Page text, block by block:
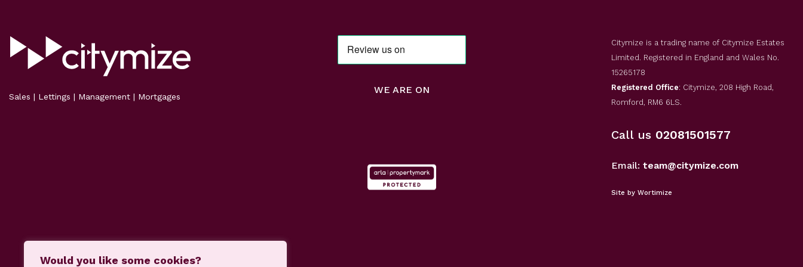
Would you like some cookies?
Sales | Lettings | Management | Mortgages
WE ARE ON
Citymize is a trading name of Citymize Estates
Limited. Registered in England and Wales No.
15265178
Registered Office: Citymize, 208 High Road,
Romford, RM6 6LS.
Call us 02081501577
Email: team@citymize.com
Site by Wortimize